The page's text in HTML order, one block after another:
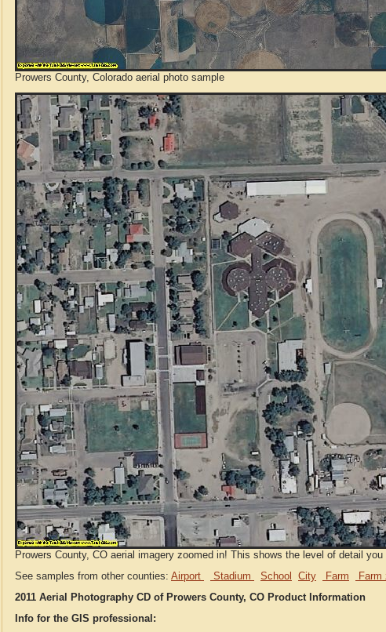
Prowers County, Colorado aerial photo sample
Prowers County, CO aerial imagery zoomed in! This shows the level of detail
See samples from other counties: Airport Stadium School City Farm
Farm
2011 Aerial Photography CD of Prowers County, CO Product Information
Info for the GIS professional: